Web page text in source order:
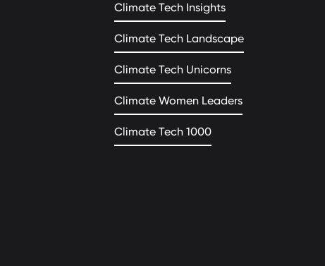
Climate Tech Insights
Climate Tech Landscape
Climate Tech Unicorns
Climate Women Leaders
Climate Tech 1000